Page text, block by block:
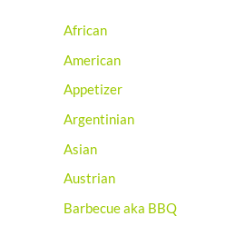
African
American
Appetizer
Argentinian
Asian
Austrian
Barbecue aka BBQ